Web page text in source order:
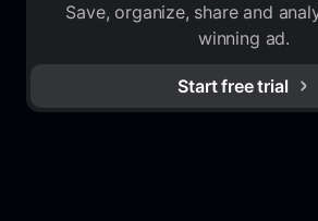
Save, organize, share and
winning ad.
Start free trial